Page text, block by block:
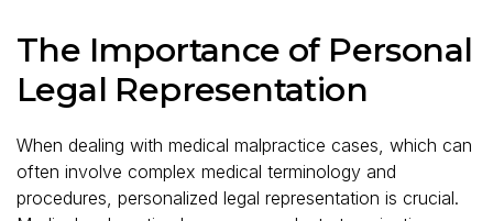
The Importance of Personal
Legal Representation
When dealing with medical malpractice cases, which can
often involve complex medical terminology and
procedures, personalized legal representation is crucial.